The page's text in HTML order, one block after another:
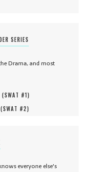
SERIES
Drama, and most
(SWAT #1)
SWAT #2)
everyone else's